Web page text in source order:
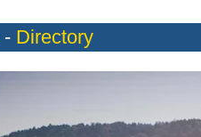
- Directory